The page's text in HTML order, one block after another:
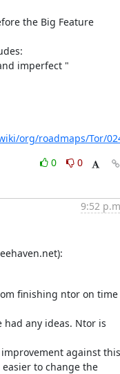
the Big Feature
org/roadmaps/Tor/
0
0
9:52
finishing ntor on time
had any ideas. Ntor is
against this
to change the